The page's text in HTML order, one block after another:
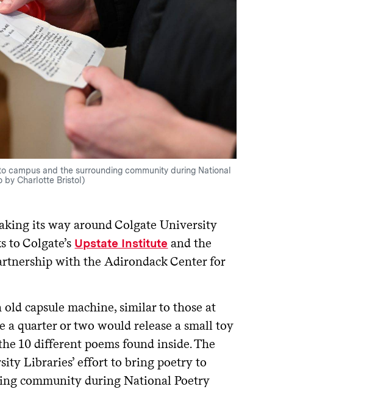
campus and the surrounding community during National
by Charlotte Bristol)
its way around Colgate University
to Colgate’s Upstate Institute and the
with the Adirondack Center for
capsule machine, similar to those at
a quarter or two would release a small toy
10 different poems found inside. The
Libraries’ effort to bring poetry to
community during National Poetry